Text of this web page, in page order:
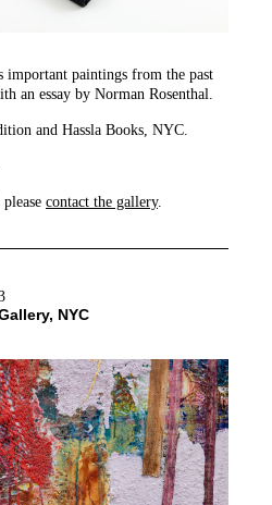
important paintings from the past
an essay by Norman Rosenthal.
and Hassla Books, NYC.
contact the gallery.
NYC